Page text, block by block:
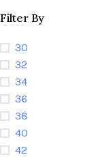
Filter By
30
32
34
36
38
40
42